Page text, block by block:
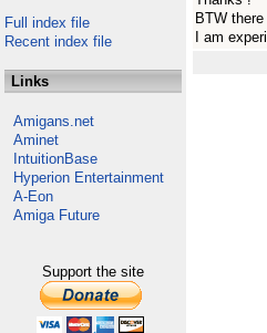
Full index file
Recent index file
Links
Amigans.net
Aminet
IntuitionBase
Hyperion Entertainment
A-Eon
Amiga Future
Support the site
BTW
I am